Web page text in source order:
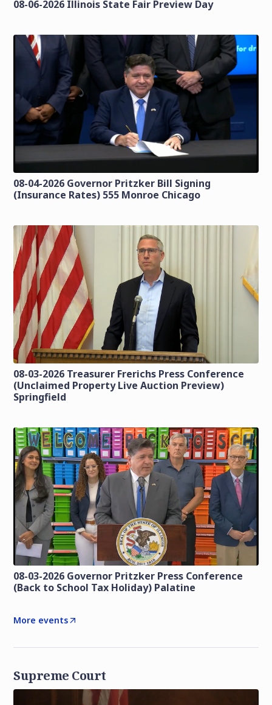
08-06-2026 Illinois State Fair Preview Day
08-04-2026 Governor Pritzker Bill Signing
(Insurance Rates) 555 Monroe Chicago
08-03-2026 Treasurer Frerichs Press Conference
(Unclaimed Property Live Auction Preview)
Springfield
08-03-2026 Governor Pritzker Press Conference
(Back to School Tax Holiday) Palatine
More events
Supreme Court